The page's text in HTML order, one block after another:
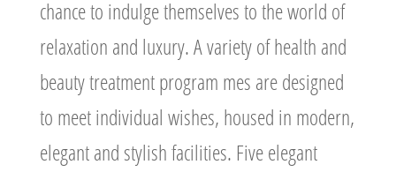
chance to indulge themselves to the world of
relaxation and luxury. A variety of health and
beauty treatment program mes are designed
to meet individual wishes, housed in modern,
elegant and stylish facilities. Five elegant